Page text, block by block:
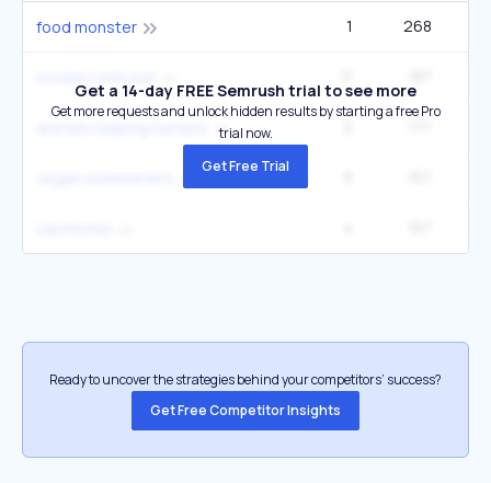
food monster 1 268
Get a 14-day FREE Semrush trial to see more
Get more requests and unlock hidden results by starting a free Pro
trial now.
Get Free Trial
Ready to uncover the strategies behind your competitors’ success?
Get Free Competitor Insights